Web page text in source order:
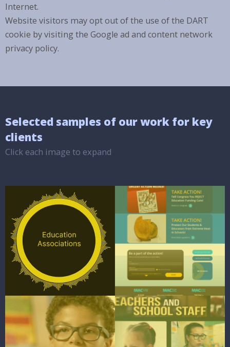
Internet.
Website visitors may opt out of the use of the DART
cookie by visiting the Google ad and content network
privacy policy.
Selected samples of our work for key
clients
Click each image to expand